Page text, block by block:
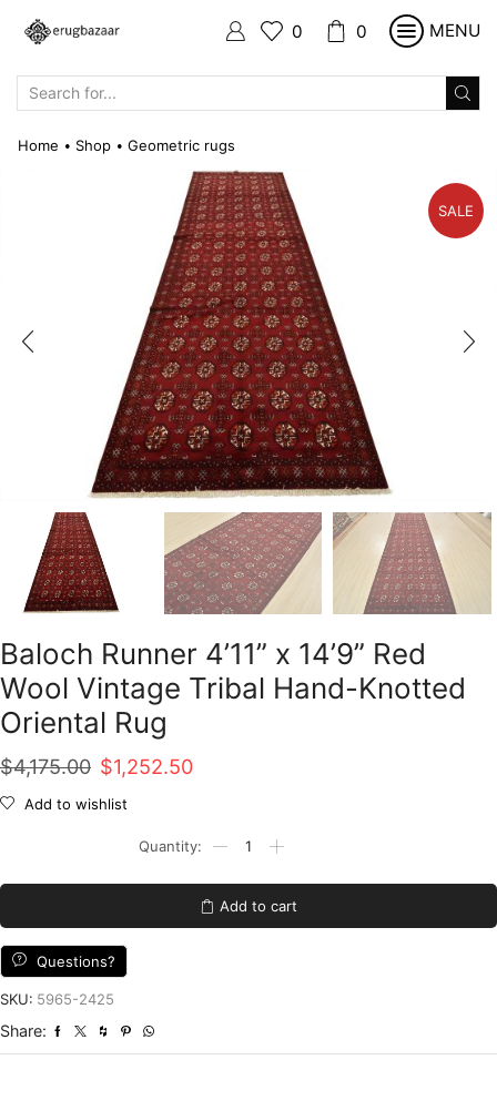
0 0 MENU
Home • Shop • Geometric rugs
SALE
Baloch Runner 4’11” x 14’9” Red
Wool Vintage Tribal Hand-Knotted
Oriental Rug
$4,175.00 Original
price
$4,175.00.
$1,252.50Current
$1,252.50.
Add to wishlist
Runner
14'9''
Red
Oriental
Add to cart
Questions?
SKU: 5965-2425
Share: